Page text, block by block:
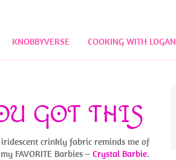
KNOBBYVERSE COOKING WITH LOGAN
GOT THIS
crinkly fabric reminds me of
FAVORITE Barbies – Crystal Barbie.